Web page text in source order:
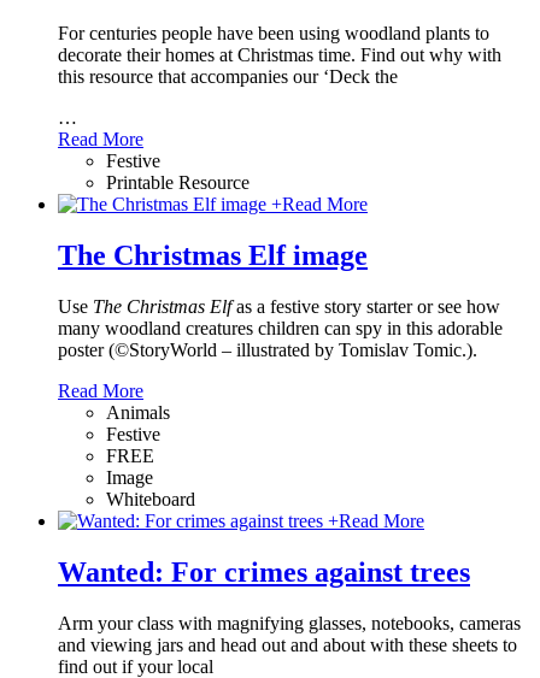
For centuries people have been using woodland plants to
decorate their homes at Christmas time. Find out why with
this resource that accompanies our ‘Deck the
…
Read More
Festive
Printable Resource
+Read More
The Christmas Elf image
Use The Christmas Elfas a festive story starter or see how
many woodland creatures children can spy in this adorable
poster (©StoryWorld – illustrated by Tomislav Tomic.).
Read More
Animals
Festive
FREE
Image
Whiteboard
+Read More
Wanted: For crimes against trees
Arm your class with magnifying glasses, notebooks, cameras
and viewing jars and head out and about with these sheets to
find out if your local